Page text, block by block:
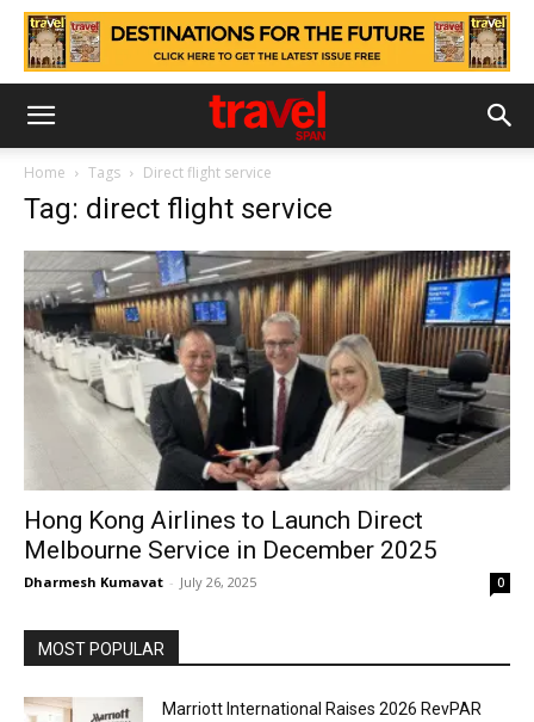
Home Tags Direct flight service
Tag: direct flight service
Hong Kong Airlines to Launch Direct
Melbourne Service in December 2025
Dharmesh Kumavat - July 26, 2025 0
MOST POPULAR
Marriott International Raises 2026 RevPAR